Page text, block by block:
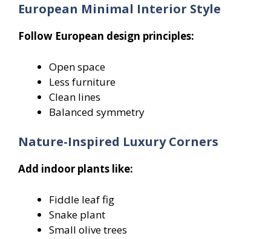
European Minimal Interior Style
Follow European design principles:
Open space
Less furniture
Clean lines
Balanced symmetry
Nature-Inspired Luxury Corners
Add indoor plants like:
Fiddle leaf fig
Snake plant
Small olive trees